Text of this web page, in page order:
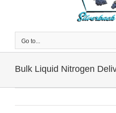
Go to...
Bulk Liquid Nitrogen